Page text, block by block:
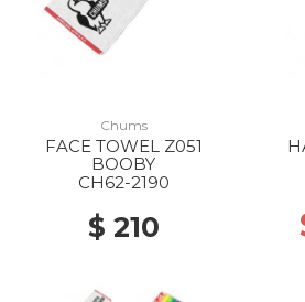
Chums
FACE TOWEL Z051
BOOBY
CH62-2190
$ 210